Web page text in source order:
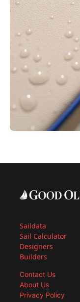
Saildata
Sail Calculator
Designers
Builders
Contact Us
About Us
Privacy Policy